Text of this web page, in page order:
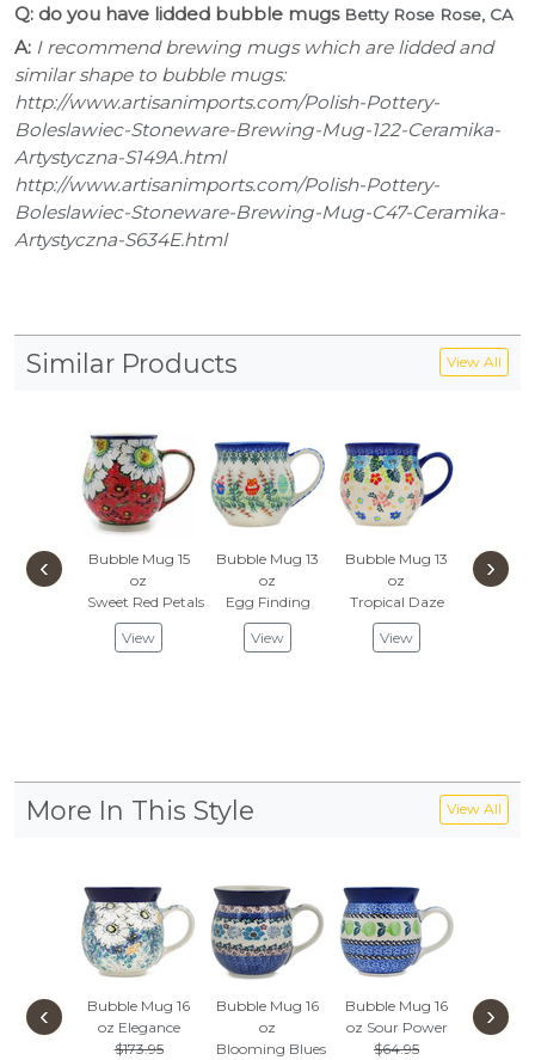
Q: do you have lidded bubble mugs Betty Rose Rose, CA
A: I recommend brewing mugs which are lidded and
similar shape to bubble mugs:
http://www.artisanimports.com/Polish-Pottery-
Boleslawiec-Stoneware-Brewing-Mug-122-Ceramika-
Artystyczna-S149A.html
http://www.artisanimports.com/Polish-Pottery-
Boleslawiec-Stoneware-Brewing-Mug-C47-Ceramika-
Artystyczna-S634E.html
Similar Products View All
Bubble Mug 15
oz
Sweet Red Petals
View
Bubble Mug 13
oz
Egg Finding
View
Bubble Mug 13
oz
Tropical Daze
View
Bubble
‹ ›
More In This Style View All
Bubble Mug 16
oz Elegance
$173.95
Bubble Mug 16
oz
Blooming Blues
Bubble Mug 16
oz Sour Power
$64.95
Bubble
‹ ›